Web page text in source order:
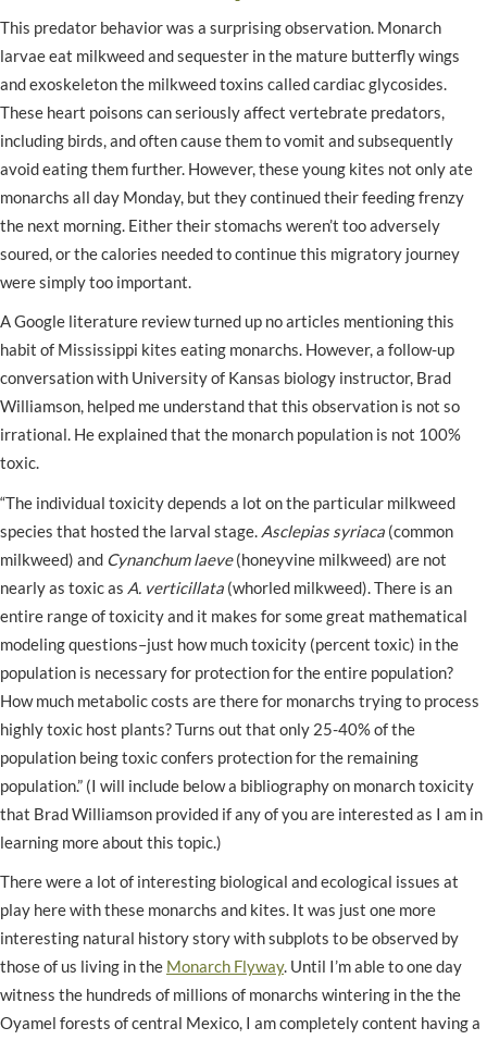
This predator behavior was a surprising observation. Monarch
larvae eat milkweed and sequester in the mature butterfly wings
and exoskeleton the milkweed toxins called cardiac glycosides.
These heart poisons can seriously affect vertebrate predators,
including birds, and often cause them to vomit and subsequently
avoid eating them further. However, these young kites not only ate
monarchs all day Monday, but they continued their feeding frenzy
the next morning. Either their stomachs weren’t too adversely
soured, or the calories needed to continue this migratory journey
were simply too important.
A Google literature review turned up no articles mentioning this
habit of Mississippi kites eating monarchs. However, a follow-up
conversation with University of Kansas biology instructor, Brad
Williamson, helped me understand that this observation is not so
irrational. He explained that the monarch population is not 100%
toxic.
“The individual toxicity depends a lot on the particular milkweed
species that hosted the larval stage. Asclepias syriaca (common
milkweed) and Cynanchum laeve(honeyvine milkweed) are not
nearly as toxic as A. verticillata (whorled milkweed). There is an
entire range of toxicity and it makes for some great mathematical
modeling questions–just how much toxicity (percent toxic) in the
population is necessary for protection for the entire population?
How much metabolic costs are there for monarchs trying to process
highly toxic host plants? Turns out that only 25-40% of the
population being toxic confers protection for the remaining
population.” (I will include below a bibliography on monarch toxicity
that Brad Williamson provided if any of you are interested as I am in
learning more about this topic.)
There were a lot of interesting biological and ecological issues at
play here with these monarchs and kites. It was just one more
interesting natural history story with subplots to be observed by
those of us living in the Monarch Flyway. Until I’m able to one day
witness the hundreds of millions of monarchs wintering in the the
Oyamel forests of central Mexico, I am completely content having a